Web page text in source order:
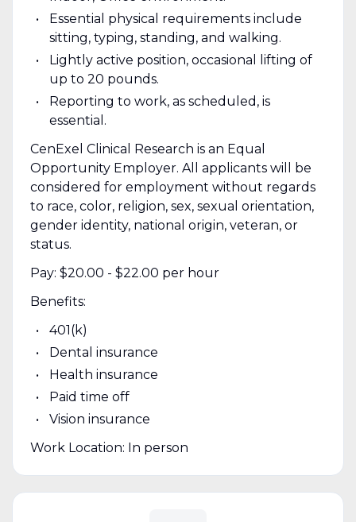
Essential physical requirements include
sitting, typing, standing, and walking.
Lightly active position, occasional lifting of
up to 20 pounds.
Reporting to work, as scheduled, is
essential.
CenExel Clinical Research is an Equal
Opportunity Employer. All applicants will be
considered for employment without regards
to race, color, religion, sex, sexual orientation,
gender identity, national origin, veteran, or
status.
Pay: $20.00 - $22.00 per hour
Benefits:
401(k)
Dental insurance
Health insurance
Paid time off
Vision insurance
Work Location: In person